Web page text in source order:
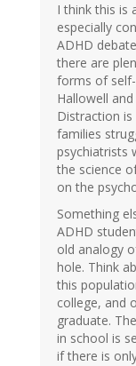
I think this is
especially
ADHD
there are
forms of
Hallowell
Distraction
families
psychiatrists
the science
on the
Something
ADHD
old analogy
hole. Think
this
college, and
graduate.
in school is
if there is